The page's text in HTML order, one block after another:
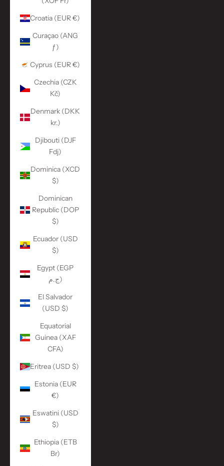
Croatia (EUR €)
Curaçao (ANG
ƒ)
Cyprus (EUR €)
Czechia (CZK
Kč)
Denmark (DKK
kr.)
Djibouti (DJF
Fdj)
Dominica (XCD
$)
Dominican
Republic (DOP
$)
Ecuador (USD
$)
Egypt (EGP
ج.م)
El Salvador
(USD $)
Equatorial
Guinea (XAF
CFA)
Eritrea (USD $)
Estonia (EUR
€)
Eswatini (USD
$)
Ethiopia (ETB
Br)